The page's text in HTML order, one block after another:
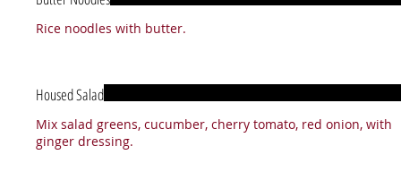
Rice noodles with butter.
Housed Salad
Mix salad greens, cucumber, cherry tomato, red onion, with
ginger dressing.